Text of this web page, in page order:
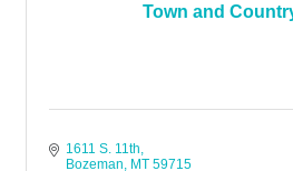
Town and
1611 S. 11th
Bozeman
MT 59715